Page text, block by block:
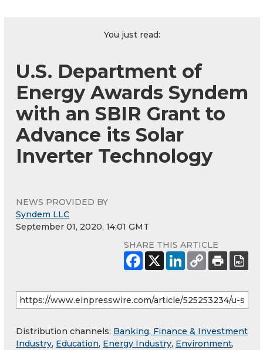
You just read:
U.S. Department of
Energy Awards Syndem
with an SBIR Grant to
Advance its Solar
Inverter Technology
NEWS PROVIDED BY
Syndem LLC
September 01, 2020, 14:01 GMT
SHARE THIS ARTICLE
Distribution channels: Banking, Finance & Investment
Industry, Education, Energy Industry, Environment,